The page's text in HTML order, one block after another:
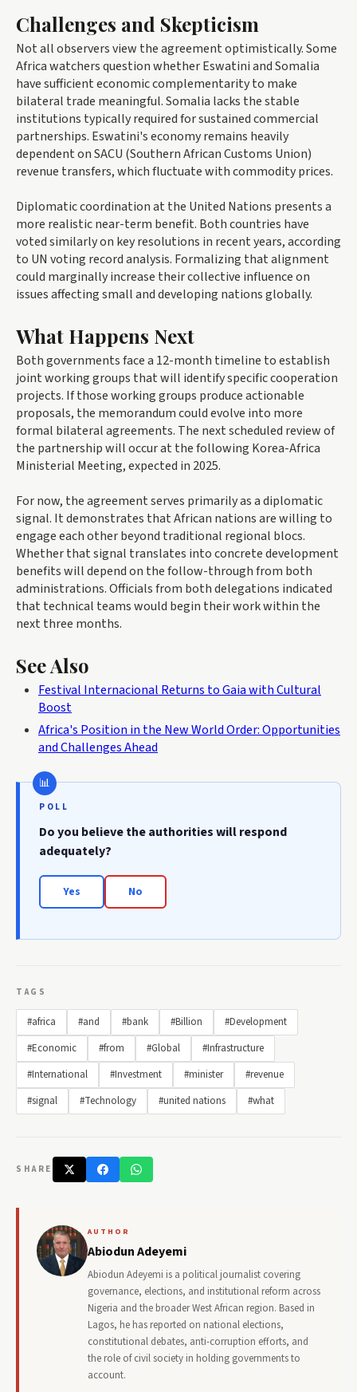
Challenges and Skepticism
Not all observers view the agreement optimistically. Some
Africa watchers question whether Eswatini and Somalia
have sufficient economic complementarity to make
bilateral trade meaningful. Somalia lacks the stable
institutions typically required for sustained commercial
partnerships. Eswatini's economy remains heavily
dependent on SACU (Southern African Customs Union)
revenue transfers, which fluctuate with commodity prices.
Diplomatic coordination at the United Nations presents a
more realistic near-term benefit. Both countries have
voted similarly on key resolutions in recent years, according
to UN voting record analysis. Formalizing that alignment
could marginally increase their collective influence on
issues affecting small and developing nations globally.
What Happens Next
Both governments face a 12-month timeline to establish
joint working groups that will identify specific cooperation
projects. If those working groups produce actionable
proposals, the memorandum could evolve into more
formal bilateral agreements. The next scheduled review of
the partnership will occur at the following Korea-Africa
Ministerial Meeting, expected in 2025.
For now, the agreement serves primarily as a diplomatic
signal. It demonstrates that African nations are willing to
engage each other beyond traditional regional blocs.
Whether that signal translates into concrete development
benefits will depend on the follow-through from both
administrations. Officials from both delegations indicated
that technical teams would begin their work within the
next three months.
See Also
Festival Internacional Returns to Gaia with Cultural
Boost
Africa's Position in the New World Order: Opportunities
and Challenges Ahead
POLL
Do you believe the authorities will respond
adequately?
Yes No
TAGS
#africa #and #bank #Billion
#Development
#Economic
#from #Global
#Infrastructure
#International
#Investment #minister
#revenue
#signal
#Technology #united nations #what
SHARE
AUTHOR
Abiodun Adeyemi
Abiodun Adeyemi is a political journalist covering
governance, elections, and institutional reform across
Nigeria and the broader West African region. Based in
Lagos, he has reported on national elections,
constitutional debates, anti-corruption efforts, and
the role of civil society in holding governments to
account.